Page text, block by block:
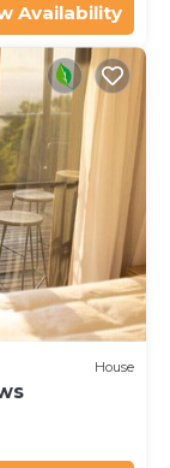
Availability
House